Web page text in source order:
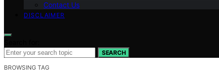
Contact Us
DISCLAIMER
SEARCH
BROWSING TAG